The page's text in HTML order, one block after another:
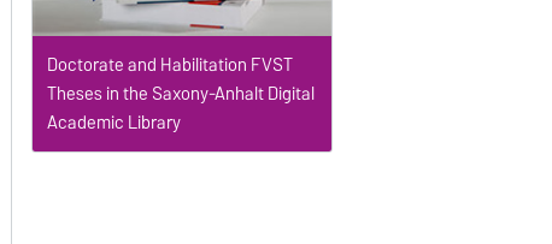
Doctorate and Habilitation FVST
Theses in the Saxony-Anhalt Digital
Academic Library